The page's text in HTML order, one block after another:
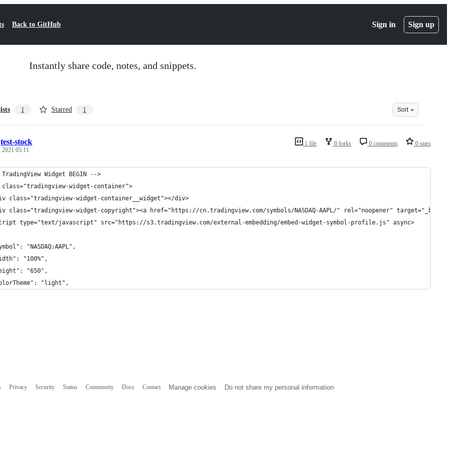
Back to GitHub Sign in Sign up
Instantly share code, notes, and snippets.
1 Starred 1 Sort
1 file 0 forks 0 comments 0 stars
test-stock
2021 05:11
Widget BEGIN -->
widget-container">
class="tradingview-widget-container__widget"></div>
class="tradingview-widget-copyright"><a href="https://cn.tradingview.com/symbols/NASDAQ-AAPL/" rel="noopener"
type="text/javascript" src="https://s3.tradingview.com/external-embedding/embed-widget-symbol-profile.js" async>
"NASDAQ:AAPL",
"100%",
"650",
"light",
Privacy Security Status Community Docs Contact Manage cookies Do not share my personal information